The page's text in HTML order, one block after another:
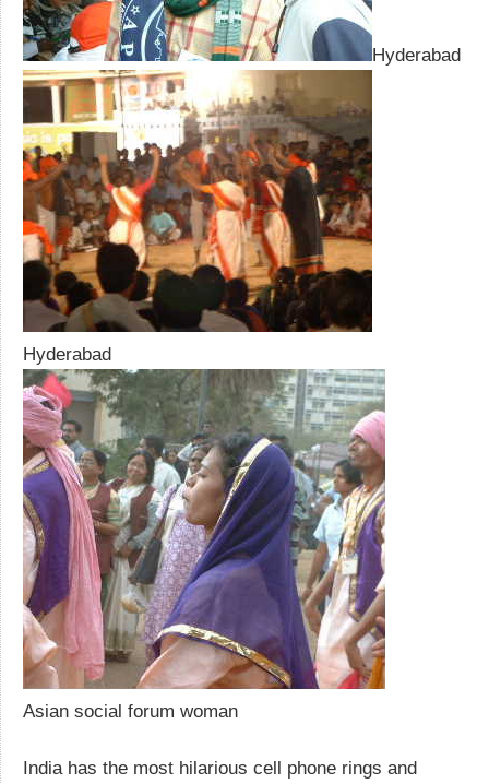
Hyderabad
Hyderabad
Asian social forum woman
India has the most hilarious cell phone rings and